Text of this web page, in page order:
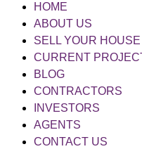
HOME
ABOUT US
SELL YOUR HOUSE
CURRENT
BLOG
CONTRACTORS
INVESTORS
AGENTS
CONTACT US